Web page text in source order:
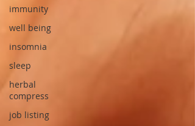
immunity
well being
insomnia
sleep
herbal
compress
job listing